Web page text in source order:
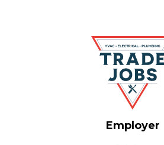
Employer